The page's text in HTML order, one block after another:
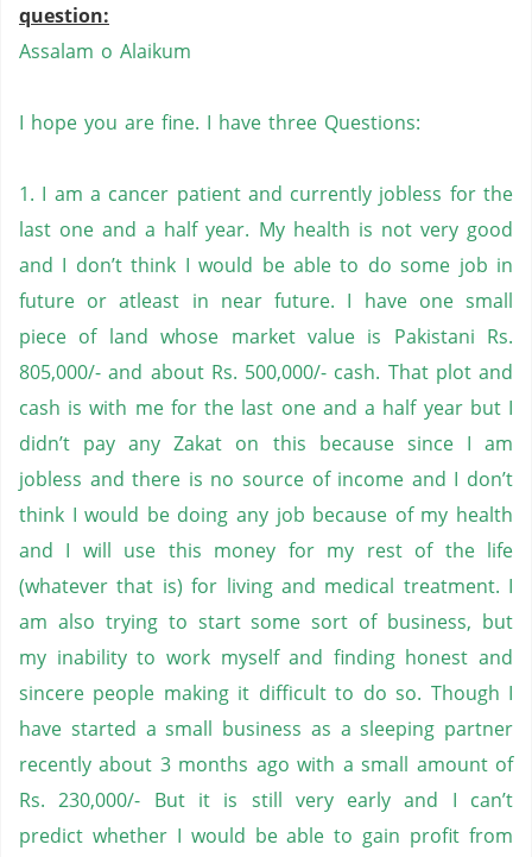
question:
Assalam o Alaikum
I hope you are fine. I have three Questions:
1. I am a cancer patient and currently jobless for the
last one and a half year. My health is not very good
and I don’t think I would be able to do some job in
future or atleast in near future. I have one small
piece of land whose market value is Pakistani Rs.
805,000/- and about Rs. 500,000/- cash. That plot and
cash is with me for the last one and a half year but I
didn’t pay any Zakat on this because since I am
jobless and there is no source of income and I don’t
think I would be doing any job because of my health
and I will use this money for my rest of the life
(whatever that is) for living and medical treatment. I
am also trying to start some sort of business, but
my inability to work myself and finding honest and
sincere people making it difficult to do so. Though I
have started a small business as a sleeping partner
recently about 3 months ago with a small amount of
Rs. 230,000/- But it is still very early and I can’t
predict whether I would be able to gain profit from